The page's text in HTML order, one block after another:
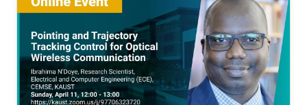
hardware platform. By accounting for hardware
errors at the system level, the explorable
power management design space is
significantly expanded, leading to novel power
saving schemes that deliver expected
application performance at much lower power